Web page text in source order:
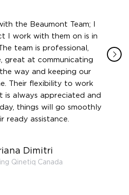
the Beaumont Team; I
I work with them on is in
team is professional,
great at communicating
way and keeping our
Their flexibility to work
is always appreciated and
things will go smoothly
ready assistance.
Dimitri
Qinetiq Canada